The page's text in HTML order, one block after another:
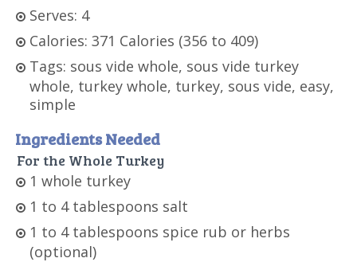
Serves: 4
Calories: 371 Calories (356 to 409)
Tags: sous vide whole, sous vide turkey
whole, turkey whole, turkey, sous vide, easy,
simple
Ingredients Needed
For the Whole Turkey
1 whole turkey
1 to 4 tablespoons salt
1 to 4 tablespoons spice rub or herbs
(optional)